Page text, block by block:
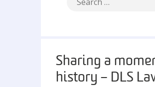
Sharing a
history – DLS